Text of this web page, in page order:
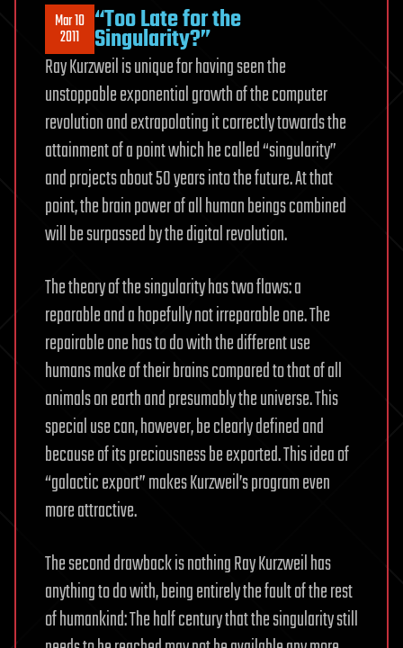
Holes
Left
Undiscussed
by
CERN
for
Years
Mar 10
2011 “Too Late for the
Singularity?”
Ray Kurzweil is unique for having seen the
unstoppable exponential growth of the computer
revolution and extrapolating it correctly towards the
attainment of a point which he called “singularity”
and projects about 50 years into the future. At that
point, the brain power of all human beings combined
will be surpassed by the digital revolution.
The theory of the singularity has two flaws: a
reparable and a hopefully not irreparable one. The
repairable one has to do with the different use
humans make of their brains compared to that of all
animals on earth and presumably the universe. This
special use can, however, be clearly defined and
because of its preciousness be exported. This idea of
“galactic export” makes Kurzweil’s program even
more attractive.
The second drawback is nothing Ray Kurzweil has
anything to do with, being entirely the fault of the rest
of humankind: The half century that the singularity still